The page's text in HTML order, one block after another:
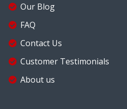
Our Blog
FAQ
Contact Us
Customer Testimonials
About us